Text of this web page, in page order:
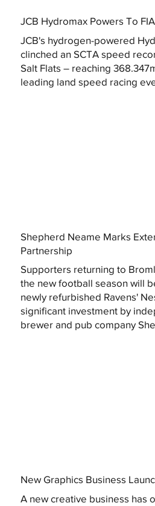
JCB Hydromax Powers To
JCB's hydrogen-powered
clinched an SCTA speed
Salt Flats – reaching
leading land speed racing
Shepherd Neame Marks
Partnership
Supporters returning to
the new football season will
newly refurbished Ravens'
significant investment by
brewer and pub company
New Graphics Business
A new creative business has